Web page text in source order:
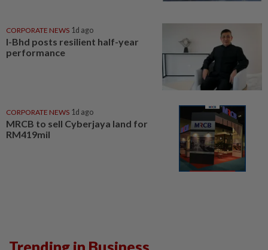
CORPORATE NEWS 1d ago
I-Bhd posts resilient half-year
performance
CORPORATE NEWS 1d ago
MRCB to sell Cyberjaya land for
RM419mil